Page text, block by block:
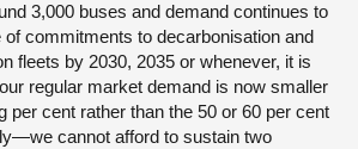
3,000 buses and demand continues to
of commitments to decarbonisation and
fleets by 2030, 2035 or whenever, it is
regular market demand is now smaller
cent rather than the 50 or 60 per cent
cannot afford to sustain two